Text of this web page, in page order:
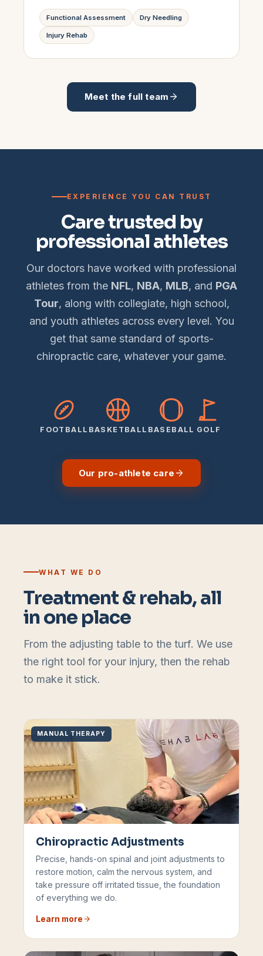
Functional Assessment Dry Needling
Injury Rehab
Meet the full team
EXPERIENCE YOU CAN TRUST
Care trusted by
professional athletes
Our doctors have worked with professional
athletes from the NFL, NBA, MLB, and PGA
Tour, along with collegiate, high school,
and youth athletes across every level. You
get that same standard of sports-
chiropractic care, whatever your game.
FOOTBALL BASKETBALL BASEBALL GOLF
Our pro-athlete care
WHAT WE DO
Treatment & rehab, all
in one place
From the adjusting table to the turf. We use
the right tool for your injury, then the rehab
to make it stick.
MANUAL THERAPY
Chiropractic Adjustments
Precise, hands-on spinal and joint adjustments to
restore motion, calm the nervous system, and
take pressure off irritated tissue, the foundation
of everything we do.
Learn more